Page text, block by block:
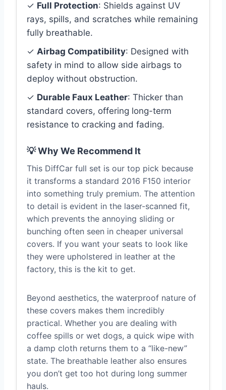
✓ Full Protection: Shields against UV
rays, spills, and scratches while remaining
fully breathable.
✓ Airbag Compatibility: Designed with
safety in mind to allow side airbags to
deploy without obstruction.
✓ Durable Faux Leather: Thicker than
standard covers, offering long-term
resistance to cracking and fading.
💡 Why We Recommend It
This DiffCar full set is our top pick because
it transforms a standard 2016 F150 interior
into something truly premium. The attention
to detail is evident in the laser-scanned fit,
which prevents the annoying sliding or
bunching often seen in cheaper universal
covers. If you want your seats to look like
they were upholstered in leather at the
factory, this is the kit to get.
Beyond aesthetics, the waterproof nature of
these covers makes them incredibly
practical. Whether you are dealing with
coffee spills or wet dogs, a quick wipe with
a damp cloth returns them to a “like-new”
state. The breathable leather also ensures
you don’t get too hot during long summer
hauls.